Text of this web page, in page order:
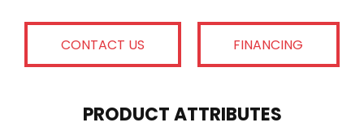
CONTACT US FINANCING
PRODUCT ATTRIBUTES